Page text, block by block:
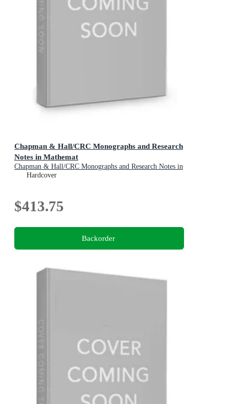
Chapman & Hall/CRC Monographs and Research
Notes in Mathemat
Chapman & Hall/CRC Monographs and Research Notes in
Mathematics
Hardcover
$413.75
Backorder